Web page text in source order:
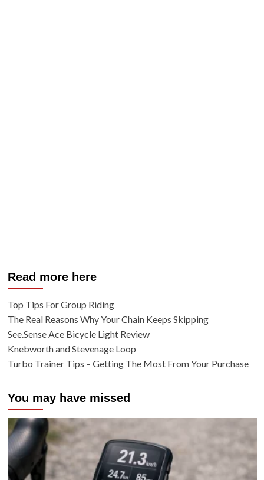
Read more here
Top Tips For Group Riding
The Real Reasons Why Your Chain Keeps Skipping
See.Sense Ace Bicycle Light Review
Knebworth and Stevenage Loop
Turbo Trainer Tips – Getting The Most From Your Purchase
You may have missed